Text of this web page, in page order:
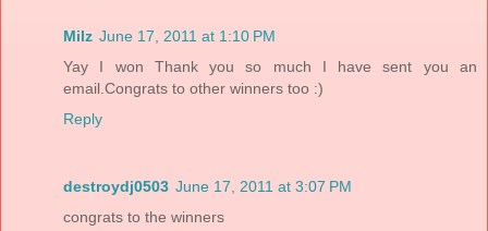
Milz June 17, 2011 at 1:10 PM
Yay I won Thank you so much I have sent you an
email.Congrats to other winners too :)
Reply
destroydj0503 June 17, 2011 at 3:07 PM
congrats to the winners